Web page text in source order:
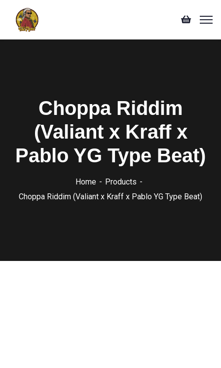
Choppa Riddim
(Valiant x Kraff x
Pablo YG Type Beat)
Home
Products
Choppa Riddim (Valiant x Kraff x Pablo YG Type Beat)